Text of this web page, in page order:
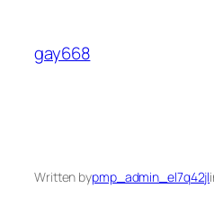
content
gay668
Written bypmp_admin_el7q42jl